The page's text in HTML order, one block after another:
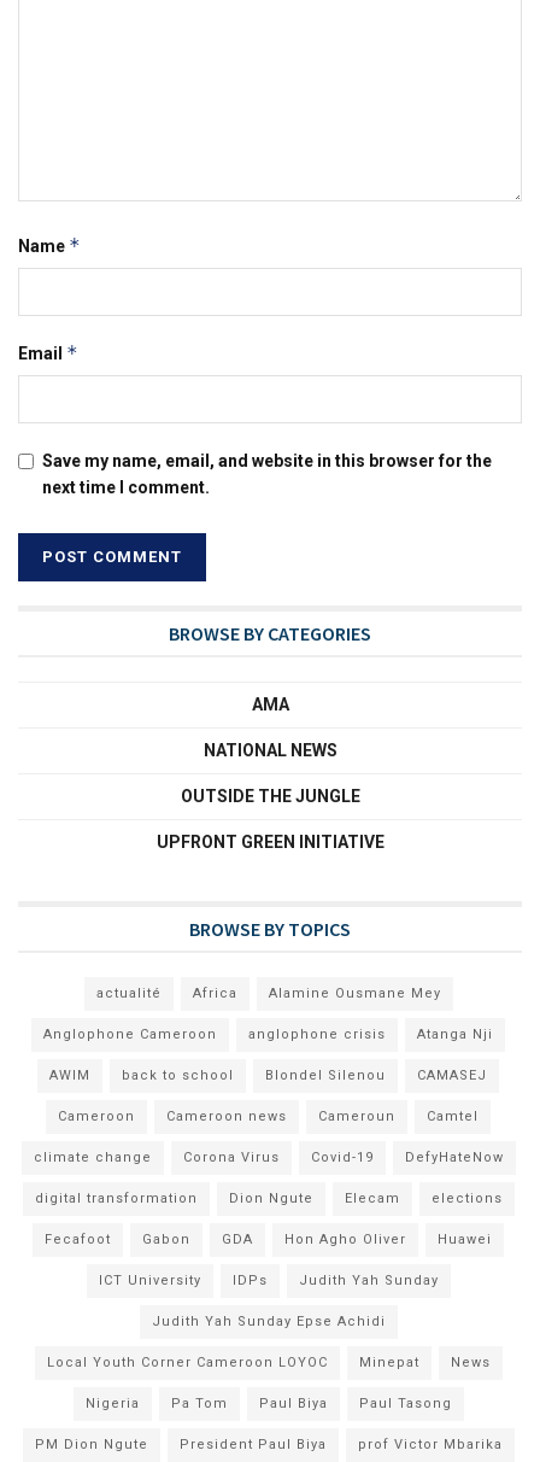
Name *
Email *
Save my name, email, and website in this browser for the
next time I comment.
BROWSE BY CATEGORIES
AMA
NATIONAL NEWS
OUTSIDE THE JUNGLE
UPFRONT GREEN INITIATIVE
BROWSE BY TOPICS
actualité Africa Alamine Ousmane Mey
Anglophone Cameroon anglophone crisis Atanga Nji
AWIM back to school Blondel Silenou CAMASEJ
Cameroon Cameroon news Cameroun Camtel
climate change Corona Virus Covid-19 DefyHateNow
digital transformation Dion Ngute Elecam elections
Fecafoot Gabon GDA Hon Agho Oliver Huawei
ICT University IDPs Judith Yah Sunday
Judith Yah Sunday Epse Achidi
Local Youth Corner Cameroon LOYOC Minepat News
Nigeria Pa Tom Paul Biya Paul Tasong
PM Dion Ngute President Paul Biya prof Victor Mbarika